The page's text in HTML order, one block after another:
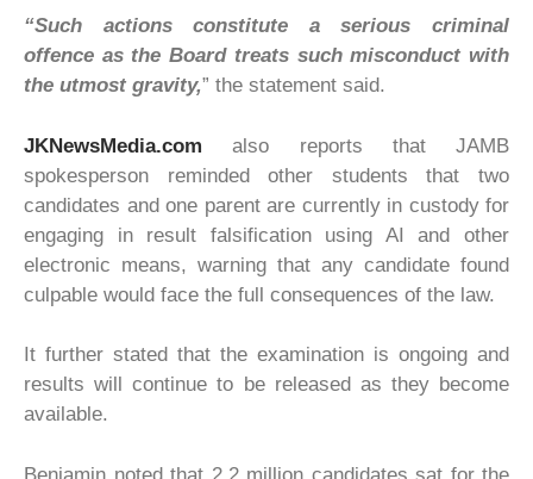
“Such actions constitute a serious criminal
offence as the Board treats such misconduct with
the utmost gravity,” the statement said.
JKNewsMedia.com also reports that JAMB
spokesperson reminded other students that two
candidates and one parent are currently in custody for
engaging in result falsification using AI and other
electronic means, warning that any candidate found
culpable would face the full consequences of the law.
It further stated that the examination is ongoing and
results will continue to be released as they become
available.